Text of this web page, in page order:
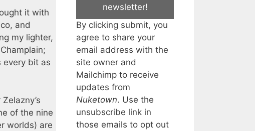
it with
and
my lighter,
every bit as
of the nine
worlds) are
newsletter!
By clicking submit, you
agree to share your
email address with the
site owner and
Mailchimp to receive
updates from
Nuketown. Use the
unsubscribe link in
those emails to opt out